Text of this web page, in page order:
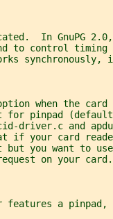
In GnuPG
to control timing
synchronously,
when the card
for pinpad
driver.c and
if your card
but you want to
on your card.
features a pinpad,